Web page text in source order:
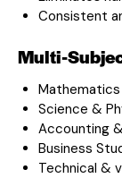
Consistent
Multi-
Mathematics
Science &
Accounting
Business
Technical &